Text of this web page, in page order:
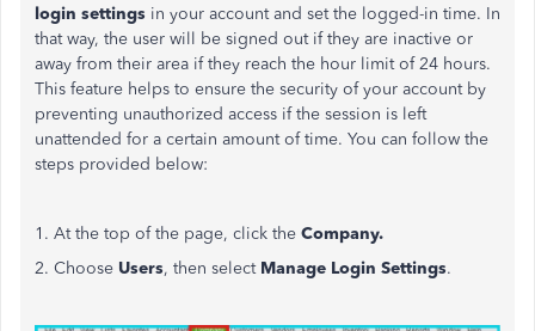
login settings in your account and set the logged-in time. In
that way, the user will be signed outif they are inactive or
away from their area if they reach the hour limit of 24 hours.
This feature helps to ensure the security of your account by
preventing unauthorized access if the session is left
unattended for a certain amount of time. You can follow the
steps provided below:
1. At the top of the page, click the Company.
2. Choose Users, then select Manage Login Settings.